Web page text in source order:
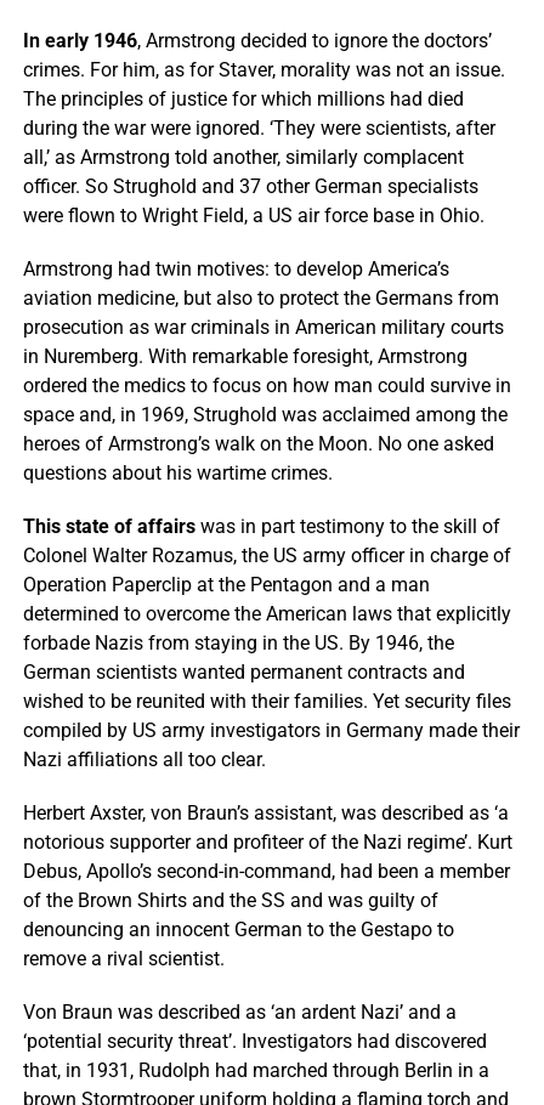
In early 1946, Armstrong decided to ignore the doctors’
crimes. For him, as for Staver, morality was not an issue.
The principles of justice for which millions had died
during the war were ignored. ‘They were scientists, after
all,’ as Armstrong told another, similarly complacent
officer. So Strughold and 37 other German specialists
were flown to Wright Field, a US air force base in Ohio.
Armstrong had twin motives: to develop America’s
aviation medicine, but also to protect the Germans from
prosecution as war criminals in American military courts
in Nuremberg. With remarkable foresight, Armstrong
ordered the medics to focus on how man could survive in
space and, in 1969, Strughold was acclaimed among the
heroes of Armstrong’s walk on the Moon. No one asked
questions about his wartime crimes.
This state of affairswas in part testimony to the skill of
Colonel Walter Rozamus, the US army officer in charge of
Operation Paperclip at the Pentagon and a man
determined to overcome the American laws that explicitly
forbade Nazis from staying in the US. By 1946, the
German scientists wanted permanent contracts and
wished to be reunited with their families. Yet security files
compiled by US army investigators in Germany made their
Nazi affiliations all too clear.
Herbert Axster, von Braun’s assistant, was described as ‘a
notorious supporter and profiteer of the Nazi regime’. Kurt
Debus, Apollo’s second-in-command, had been a member
of the Brown Shirts and the SS and was guilty of
denouncing an innocent German to the Gestapo to
remove a rival scientist.
Von Braun was described as ‘an ardent Nazi’ and a
‘potential security threat’. Investigators had discovered
that, in 1931, Rudolph had marched through Berlin in a
brown Stormtrooper uniform holding a flaming torch and